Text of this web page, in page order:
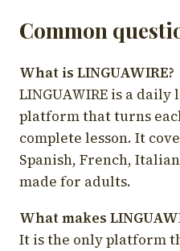
Common
What is LINGUAWIRE?
LINGUAWIRE is a
platform that turns
complete lesson. It
Spanish, French,
made for adults.
What makes
It is the only platform